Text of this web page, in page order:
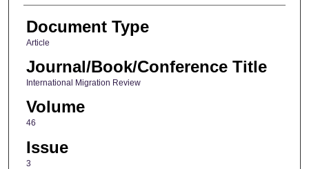
Document Type
Article
Journal/Book/Conference Title
International Migration Review
Volume
46
Issue
3